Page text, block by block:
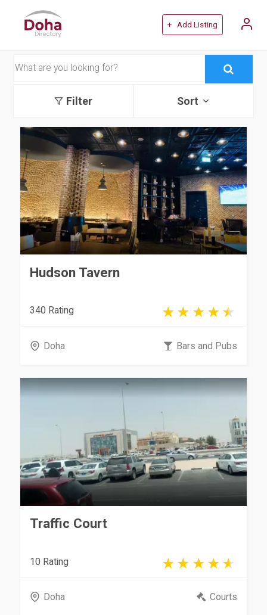
+ Add Listing
Filter Sort
Hudson Tavern
340 Rating
Doha Bars and Pubs
Traffic Court
10 Rating
Doha Courts